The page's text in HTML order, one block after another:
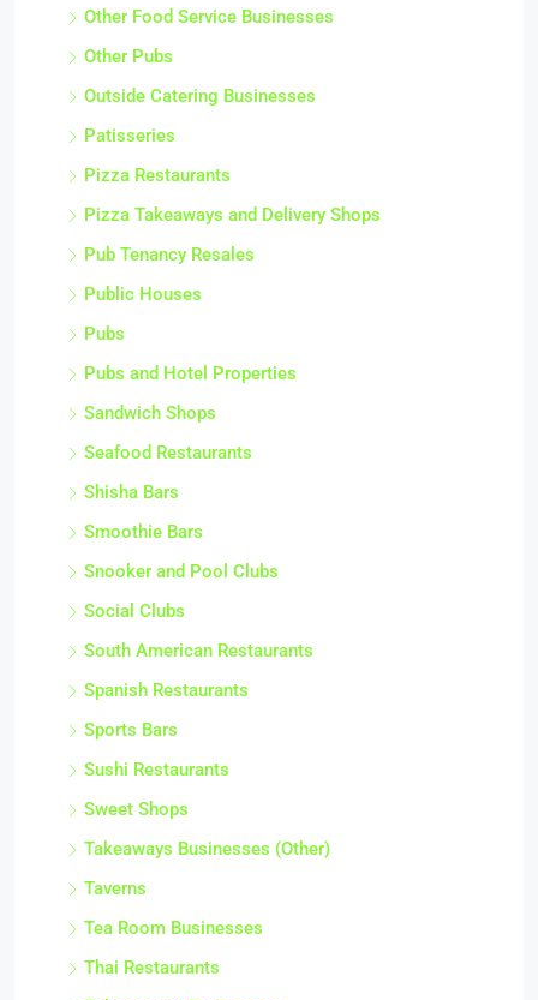
Other Food Service Businesses
Other Pubs
Outside Catering Businesses
Patisseries
Pizza Restaurants
Pizza Takeaways and Delivery Shops
Pub Tenancy Resales
Public Houses
Pubs
Pubs and Hotel Properties
Sandwich Shops
Seafood Restaurants
Shisha Bars
Smoothie Bars
Snooker and Pool Clubs
Social Clubs
South American Restaurants
Spanish Restaurants
Sports Bars
Sushi Restaurants
Sweet Shops
Takeaways Businesses (Other)
Taverns
Tea Room Businesses
Thai Restaurants